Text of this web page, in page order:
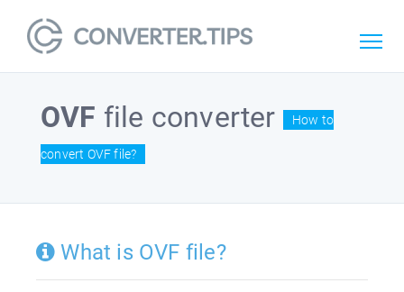
OVF file converter How to
convert OVF file?
What is OVF file?